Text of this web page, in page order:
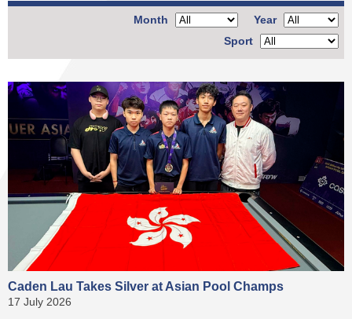
Year
Month
Sport
Caden Lau Takes Silver at Asian Pool Champs
17 July 2026